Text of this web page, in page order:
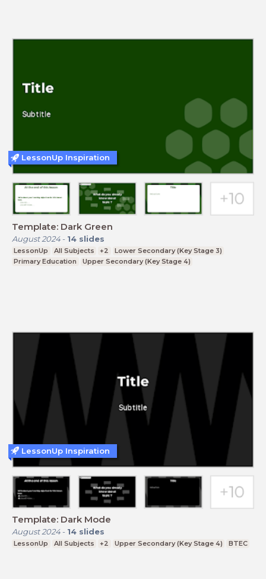
Template: Dark Green
August 2024- 14 slides
LessonUp All Subjects +2
Lower Secondary (Key Stage 3)
Primary Education
Upper Secondary (Key Stage 4)
LessonUp Inspiration
Template: Dark Mode
August 2024- 14 slides
LessonUp All Subjects +2 Upper Secondary (Key Stage 4) BTEC
LessonUp Inspiration